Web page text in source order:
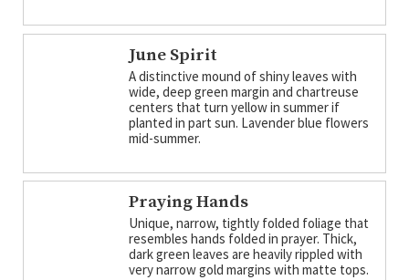
June Spirit
A distinctive mound of shiny leaves with
wide, deep green margin and chartreuse
centers that turn yellow in summer if
planted in part sun. Lavender blue flowers
mid-summer.
Praying Hands
Unique, narrow, tightly folded foliage that
resembles hands folded in prayer. Thick,
dark green leaves are heavily rippled with
very narrow gold margins with matte tops.